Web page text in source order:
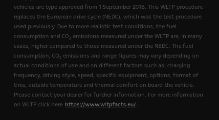
vehicles are type approved from 1 September 2018. This WLTP procedure
replaces the European drive cycle (NEDC), which was the test procedure
used previously. Due to more realistic test conditions, the fuel
consumption and CO2 emissions measured under the WLTP are, in many
cases, higher compared to those measured under the NEDC. The fuel
consumption, CO2 emissions and range figures may vary depending on
actual conditions of use and on different factors such as: charging
frequency, driving style, speed, specific equipment, options, format of
tires, outside temperature and thermal comfort on board the vehicle.
Please contact your dealer for further information. For more information
on WLTP click here https://www.wltpfacts.eu/ .